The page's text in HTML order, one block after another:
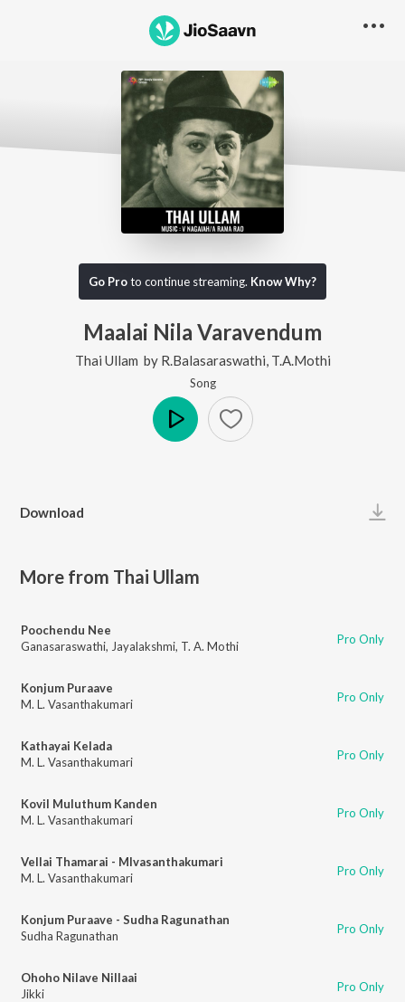
Go Proto continue streaming. Know Why?
Maalai Nila Varavendum
Thai Ullam by R.Balasaraswathi T.A.Mothi
Song
Download
More from Thai Ullam
Poochendu Nee
Ganasaraswathi, Jayalakshmi, T. A. Mothi Pro Only
Konjum Puraave
M. L. Vasanthakumari
Pro Only
Kathayai Kelada
M. L. Vasanthakumari
Pro Only
Kovil Muluthum Kanden
M. L. Vasanthakumari
Pro Only
Vellai Thamarai - Mlvasanthakumari
M. L. Vasanthakumari
Pro Only
Konjum Puraave - Sudha Ragunathan
Sudha Ragunathan
Pro Only
Ohoho Nilave Nillaai
Jikki
Pro Only